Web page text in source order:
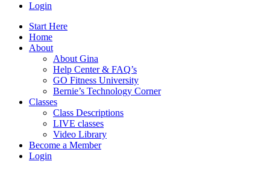
Login
Start Here
Home
About
About Gina
Help Center & FAQ’s
GO Fitness University
Bernie’s Technology Corner
Classes
Class Descriptions
LIVE classes
Video Library
Become a Member
Login